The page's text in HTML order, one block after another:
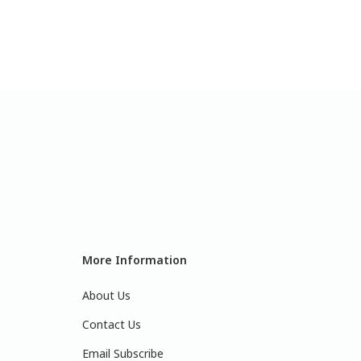
More Information
About Us
Contact Us
Email Subscribe